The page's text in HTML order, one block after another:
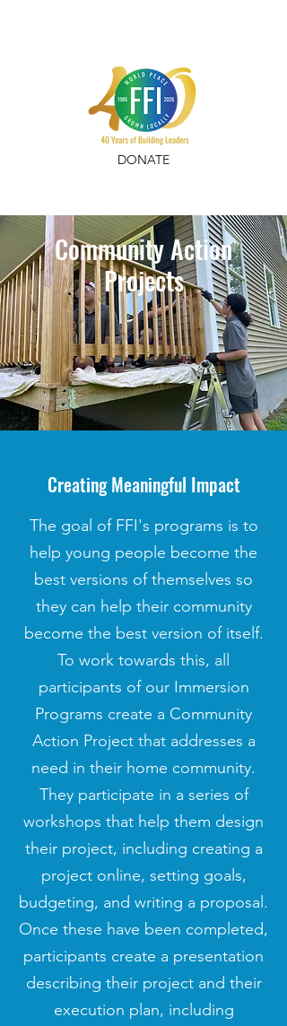
DONATE
Community Action
Projects
Creating Meaningful Impact
The goal of FFI's programs is to
help young people become the
best versions of themselves so
they can help their community
become the best version of itself.
To work towards this, all
participants of our Immersion
Programs create a Community
Action Project that addresses a
need in their home community.
They participate in a series of
workshops that help them design
their project, including creating a
project online, setting goals,
budgeting, and writing a proposal.
Once these have been completed,
participants create a presentation
describing their project and their
execution plan, including